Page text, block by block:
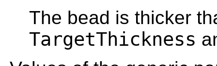
The bead is thicker
TargetThickness